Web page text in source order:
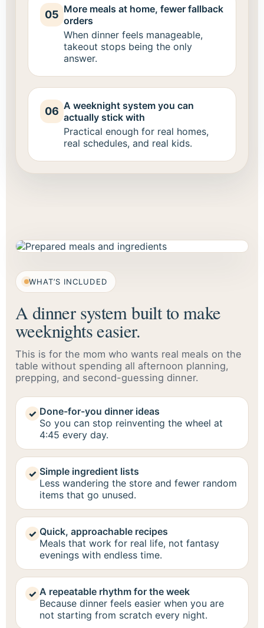
05 More meals at home, fewer fallback
orders
When dinner feels manageable,
takeout stops being the only
answer.
06 A weeknight system you can
actually stick with
Practical enough for real homes,
real schedules, and real kids.
WHAT’S INCLUDED
A dinner system built to make
weeknights easier.
This is for the mom who wants real meals on the
table without spending all afternoon planning,
prepping, and second-guessing dinner.
✓ Done-for-you dinner ideas
So you can stop reinventing the wheel at
4:45 every day.
✓ Simple ingredient lists
Less wandering the store and fewer random
items that go unused.
✓ Quick, approachable recipes
Meals that work for real life, not fantasy
evenings with endless time.
✓ A repeatable rhythm for the week
Because dinner feels easier when you are
not starting from scratch every night.